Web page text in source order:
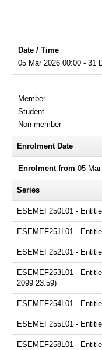
Date / Time
05 Mar 2026 00:00 - 31
Member
Student
Non-member
Enrolment Date
Enrolment from 05
Series
ESEMEF250L01 -
ESEMEF251L01 -
ESEMEF252L01 -
ESEMEF253L01 -
2099 23:59)
ESEMEF254L01 -
ESEMEF255L01 -
ESEMEF258L01 -